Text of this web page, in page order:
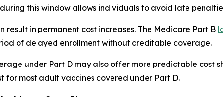
this window allows individuals to avoid late
result in permanent cost increases. The Medicare Part B
of delayed enrollment without creditable coverage.
under Part D may also offer more predictable cost
for most adult vaccines covered under Part D.